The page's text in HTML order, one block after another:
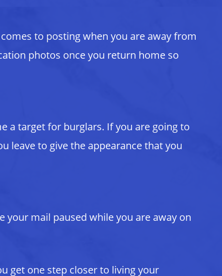
to posting when you are away from
photos once you return home so
a target for burglars. If you are going to
leave to give the appearance that you
mail paused while you are away on
get one step closer to living your